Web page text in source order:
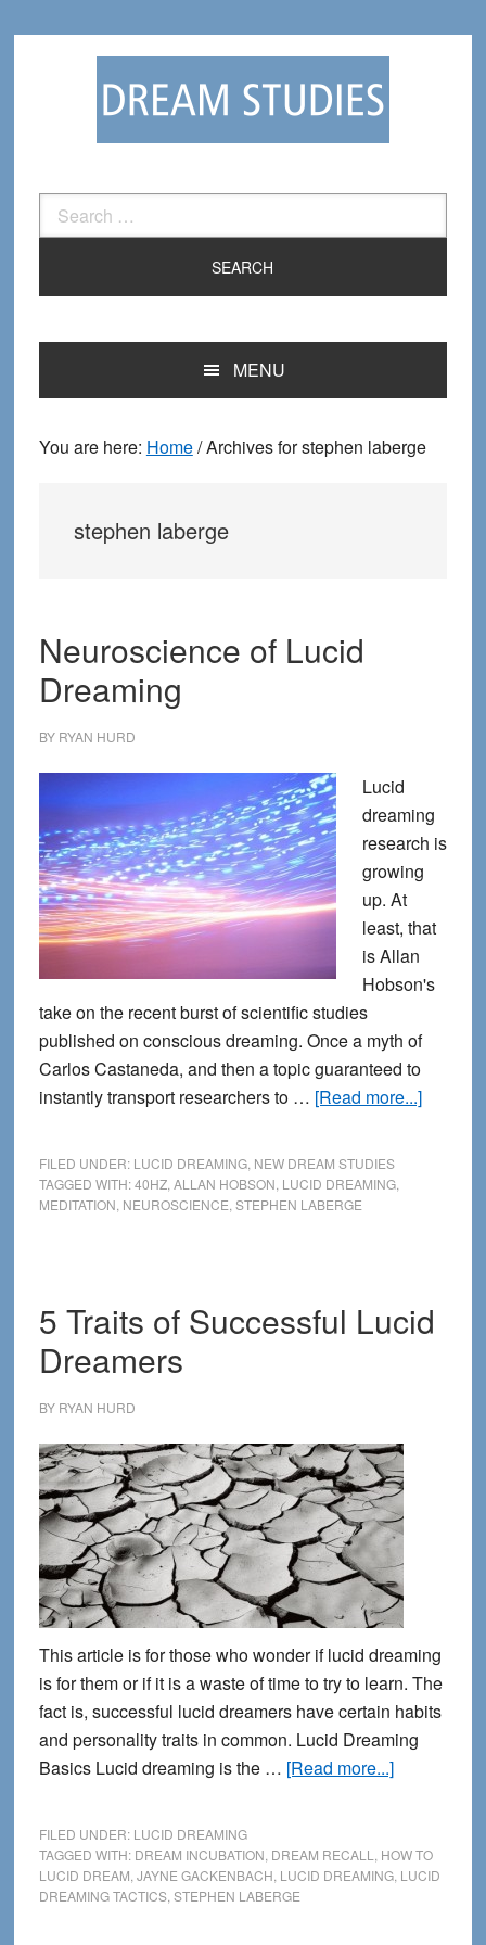
Search
for:
MENU
You are here: Home/Archives for stephen laberge
stephen laberge
Neuroscience of Lucid
Dreaming
BY RYAN HURD
Lucid
dreaming
research is
growing
up. At
least, that
is Allan
Hobson's
take on the recent burst of scientific studies
published on conscious dreaming. Once a myth of
Carlos Castaneda, and then a topic guaranteed to
instantly transport researchers to … [Read more...]about
FILED UNDER: LUCID DREAMING, NEW DREAM STUDIES
TAGGED WITH:40HZ, ALLAN HOBSON LUCID DREAMING,
MEDITATION NEUROSCIENCE STEPHEN LABERGE
5 Traits of Successful Lucid
Dreamers
BY RYAN HURD
This article is for those who wonder if lucid dreaming
is for them or if it is a waste of time to try to learn. The
fact is, successful lucid dreamers have certain habits
and personality traits in common. Lucid Dreaming
Basics Lucid dreaming is the … [Read more...]about
of
Successful
FILED UNDER: LUCID DREAMING
TAGGED WITH: DREAM INCUBATION DREAM RECALL
HOW TO
LUCID DREAM JAYNE GACKENBACH LUCID DREAMING, LUCID
DREAMING TACTICS, STEPHEN LABERGE